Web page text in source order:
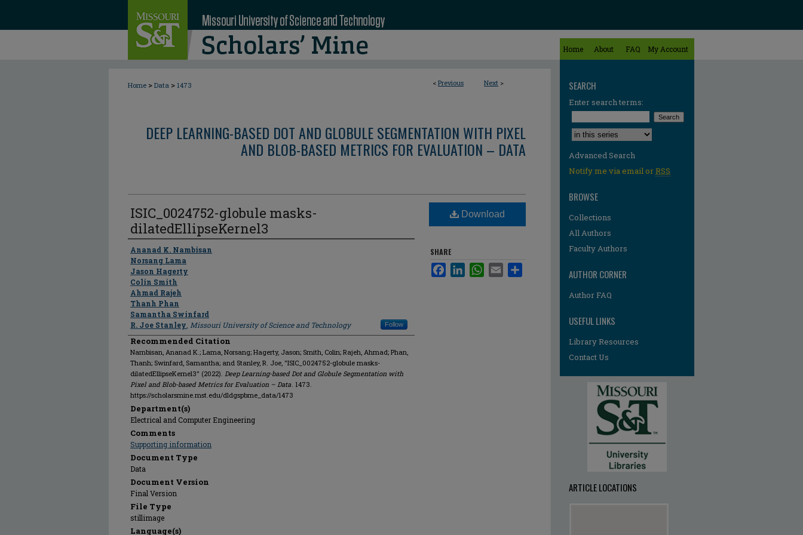
Home About FAQ My Account
< Previous Next >
Home > Data > 1473
DEEP LEARNING-BASED DOT AND GLOBULE SEGMENTATION WITH PIXEL
AND BLOB-BASED METRICS FOR EVALUATION – DATA
ISIC_0024752-globule masks-
dilatedEllipseKernel3
Author
Ananad K. Nambisan
Norsang Lama
Jason Hagerty
Colin Smith
Ahmad Rajeh
Thanh Phan
Samantha Swinfard
R. Joe Stanley Missouri University of Science and Technology Follow
Recommended Citation
Nambisan, Ananad K.; Lama, Norsang; Hagerty, Jason; Smith, Colin; Rajeh, Ahmad; Phan,
Thanh; Swinfard, Samantha; and Stanley, R. Joe, "ISIC_0024752-globule masks-
dilatedEllipseKernel3" (2022). Deep Learning-based Dot and Globule Segmentation with
Pixel and Blob-based Metrics for Evaluation – Data. 1473.
https://scholarsmine.mst.edu/dldgspbme_data/1473
Department(s)
Electrical and Computer Engineering
Comments
Supporting information
Document Type
Data
Document Version
Final Version
File Type
stillimage
Language(s)
Download
SHARE
FacebookLinkedInWhatsApp
Email
SEARCH
Enter search terms:
Select context to search:
Advanced Search
Notify me via email orRSS
BROWSE
Collections
All Authors
Faculty Authors
AUTHOR CORNER
Author FAQ
USEFUL LINKS
Library Resources
Contact Us
ARTICLE LOCATIONS